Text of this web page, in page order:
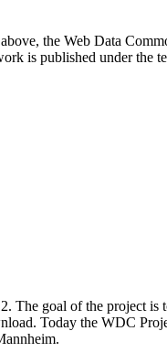
the Web Data
is published under the
The goal of the project is
Today the WDC